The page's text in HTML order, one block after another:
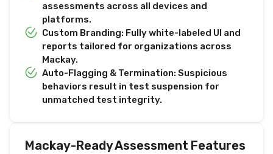
assessments across all devices and
platforms.
Custom Branding: Fully white-labeled UI and
reports tailored for organizations across
Mackay.
Auto-Flagging & Termination: Suspicious
behaviors result in test suspension for
unmatched test integrity.
Mackay-Ready Assessment Features